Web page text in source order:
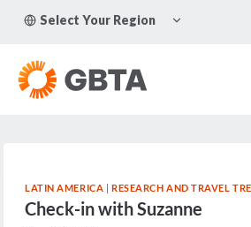
Select Your Region
CHILD
LATIN AMERICA | RESEARCH AND TRAVEL
Check-in with Suzanne